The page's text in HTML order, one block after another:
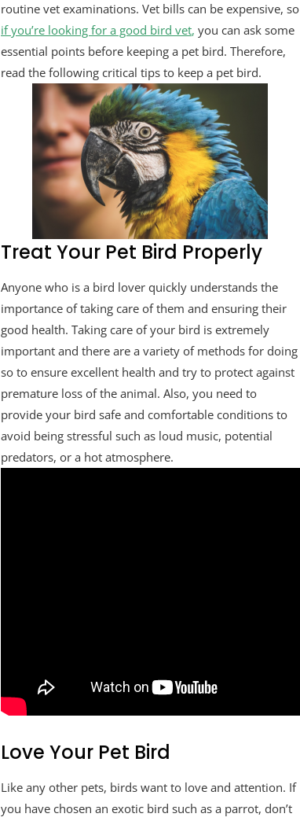
routine vet examinations. Vet bills can be expensive, so
if you’re looking for a good bird vet, you can ask some
essential points before keeping a pet bird. Therefore,
read the following critical tips to keep a pet bird.
Treat Your Pet Bird Properly
Anyone who is a bird lover quickly understands the
importance of taking care of them and ensuring their
good health. Taking care of your bird is extremely
important and there are a variety of methods for doing
so to ensure excellent health and try to protect against
premature loss of the animal. Also, you need to
provide your bird safe and comfortable conditions to
avoid being stressful such as loud music, potential
predators, or a hot atmosphere.
Love Your Pet Bird
Like any other pets, birds want to love and attention. If
you have chosen an exotic bird such as a parrot, don’t